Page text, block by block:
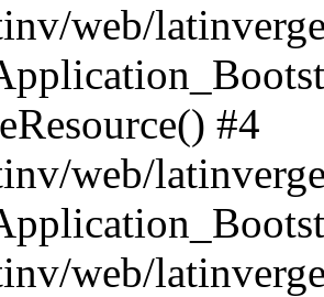
web/
#4
web/
web/